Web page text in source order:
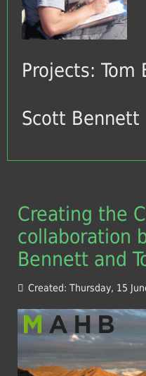
Projects:
Scott Bennett
Creating the
collaboration
Bennett and
Created: Thursday, 15